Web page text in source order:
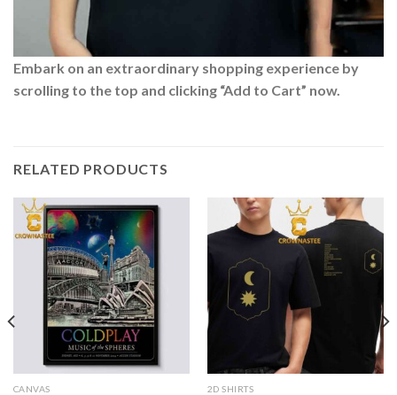
Embark on an extraordinary shopping experience by
scrolling to the top and clicking “Add to Cart” now.
RELATED PRODUCTS
CANVAS 2D SHIRTS